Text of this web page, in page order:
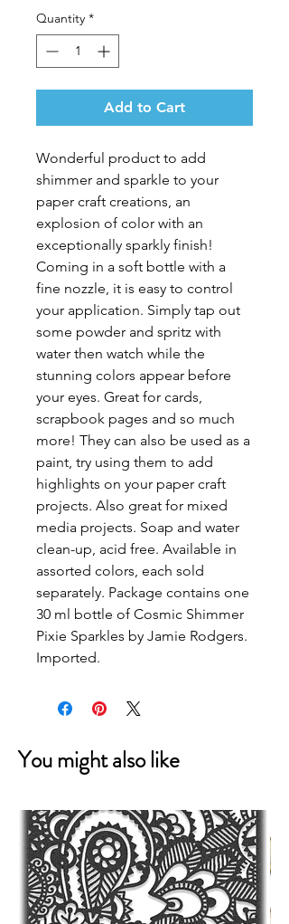
Quantity *
Add to Cart
Wonderful product to add
shimmer and sparkle to your
paper craft creations, an
explosion of color with an
exceptionally sparkly finish!
Coming in a soft bottle with a
fine nozzle, it is easy to control
your application. Simply tap out
some powder and spritz with
water then watch while the
stunning colors appear before
your eyes. Great for cards,
scrapbook pages and so much
more! They can also be used as a
paint, try using them to add
highlights on your paper craft
projects. Also great for mixed
media projects. Soap and water
clean-up, acid free. Available in
assorted colors, each sold
separately. Package contains one
30 ml bottle of Cosmic Shimmer
Pixie Sparkles by Jamie Rodgers.
Imported.
You might also like